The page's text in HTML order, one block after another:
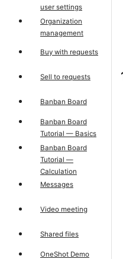
user settings
Organization
management
Buy with requests
Sell to requests
Banban Board
Banban Board
Tutorial — Basics
Banban Board
Tutorial —
Calculation
Messages
Video meeting
Shared files
OneShot Demo